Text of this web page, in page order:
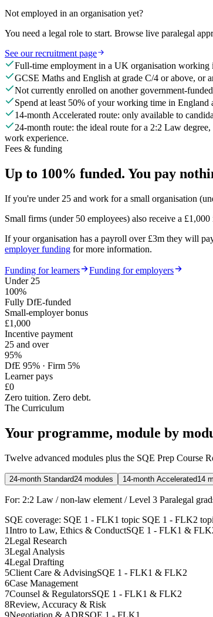
Not employed in an organisation yet?
You need a legal role to start. Browse live paralegal
See our recruitment page
Full-time employment in a UK organisation working
GCSE Maths and English at grade C/4 or above, or
Not currently enrolled on another government-
Spend at least 50% of your working time in
14-month Accelerated route: only available to
24-month route: the ideal route for a 2:2 Law
work experience.
Fees & funding
Up to 100% funded. You pay
If you're under 25 and work for a small organisation
Small firms (under 50 employees) also receive a £1,000
If your organisation has a payroll over £3m they will
employer funding for more information.
Funding for learners
Funding for employers
Under 25
100%
Fully DfE-funded
Small-employer bonus
£1,000
Incentive payment
25 and over
95%
DfE 95% · Firm 5%
Learner pays
£0
Zero tuition. Zero debt.
The Curriculum
Your programme, module by
Twelve advanced modules plus the SQE Prep Course
24-month Standard24 modules 14-month Accelerated14
For: 2:2 Law / non-law element / Level 3 Paralegal
SQE coverage: SQE 1 - FLK1 topic SQE 1 - FLK2
1Intro to Law, Ethics & ConductSQE 1 - FLK1 &
2Legal Research
3Legal Analysis
4Legal Drafting
5Client Care & AdvisingSQE 1 - FLK1 & FLK2
6Case Management
7Counsel & RegulatorsSQE 1 - FLK1 & FLK2
8Review, Accuracy & Risk
9Negotiation & ADRSQE 1 - FLK1